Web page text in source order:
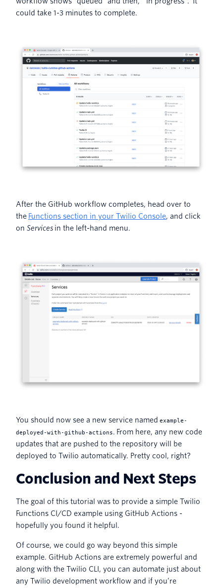
could take 1-3 minutes to complete.
After the GitHub workflow completes, head over to
the Functions section in your Twilio Console, and click
on Services in the left-hand menu.
You should now see a new service named example-
deployed-with-github-actions. From here, any new code
updates that are pushed to the repository will be
deployed to Twilio automatically. Pretty cool, right?
Conclusion and Next Steps
The goal of this tutorial was to provide a simple Twilio
Functions CI/CD example using GitHub Actions -
hopefully you found it helpful.
Of course, we could go way beyond this simple
example. GitHub Actions are extremely powerful and
along with the Twilio CLI, you can automate just about
any Twilio development workflow and if you’re